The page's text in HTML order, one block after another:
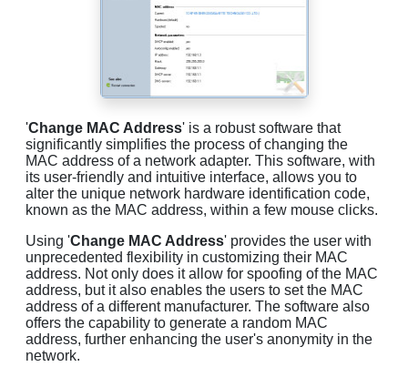
'Change MAC Address' is a robust software that
significantly simplifies the process of changing the
MAC address of a network adapter. This software, with
its user-friendly and intuitive interface, allows you to
alter the unique network hardware identification code,
known as the MAC address, within a few mouse clicks.
Using 'Change MAC Address' provides the user with
unprecedented flexibility in customizing their MAC
address. Not only does it allow for spoofing of the MAC
address, but it also enables the users to set the MAC
address of a different manufacturer. The software also
offers the capability to generate a random MAC
address, further enhancing the user's anonymity in the
network.